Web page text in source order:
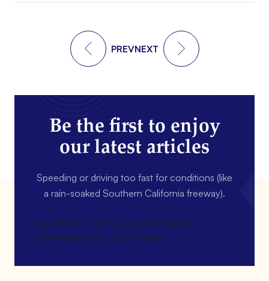
PREVNEXT
Be the first to enjoy
our latest articles
Speeding or driving too fast for conditions (like
a rain-soaked Southern California freeway).
[gravityform id=4 name=Newsletter
title=false description=false]